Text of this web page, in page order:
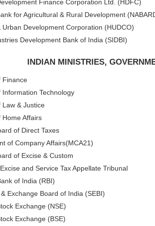
Finance Corporation Ltd. (HDFC)
for Agricultural & Rural Development
Urban Development Corporation (HUDCO)
Development Bank of India (SIDBI)
INDIAN MINISTRIES,
Finance
Information Technology
Law & Justice
Home Affairs
of Direct Taxes
of Company Affairs(MCA21)
of Excise & Custom
and Service Tax Appellate Tribunal
of India (RBI)
Exchange Board of India (SEBI)
Exchange (NSE)
Exchange (BSE)